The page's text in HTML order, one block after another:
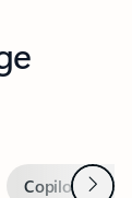
Copilot inNext